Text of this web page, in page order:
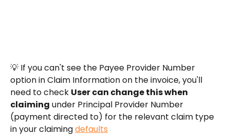
💡 If you can't see the Payee Provider Number
option in Claim Information on the invoice, you'll
need to check User can change this when
claiming under Principal Provider Number
(payment directed to) for the relevant claim type
in your claiming defaults